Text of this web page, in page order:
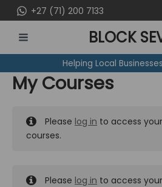
to
content
+27 (71) 200 7133
MENU
BLOCK
Helping Local
My Courses
Please log in to access
courses.
Please log in to access